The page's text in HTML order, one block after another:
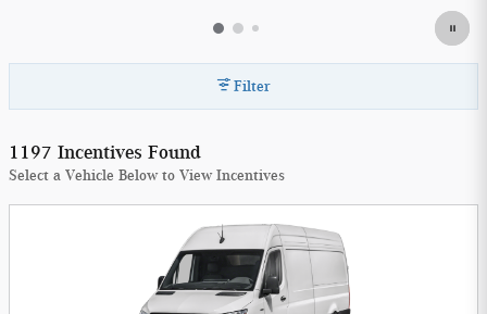
Filter
1197 Incentives Found
Select a Vehicle Below to View Incentives